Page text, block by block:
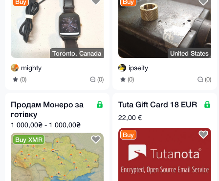
Toronto, Canada
mighty
(0) (0)
United States
ipseity
(0) (0)
Продам Монеро за
готівку
1 000,00₴ - 1 000,00₴
Buy XMR
Tuta Gift Card 18 EUR
22,00 €
Buy